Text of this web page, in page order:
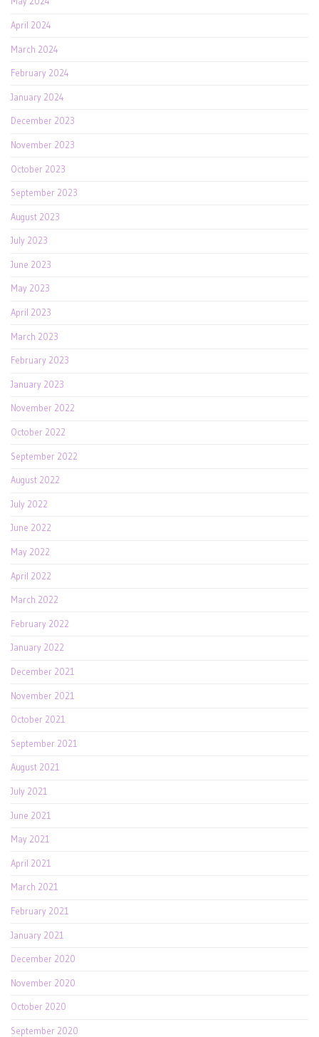
April 2024
March 2024
February 2024
January 2024
December 2023
November 2023
October 2023
September 2023
August 2023
July 2023
June 2023
May 2023
April 2023
March 2023
February 2023
January 2023
November 2022
October 2022
September 2022
August 2022
July 2022
June 2022
May 2022
April 2022
March 2022
February 2022
January 2022
December 2021
November 2021
October 2021
September 2021
August 2021
July 2021
June 2021
May 2021
April 2021
March 2021
February 2021
January 2021
December 2020
November 2020
October 2020
September 2020